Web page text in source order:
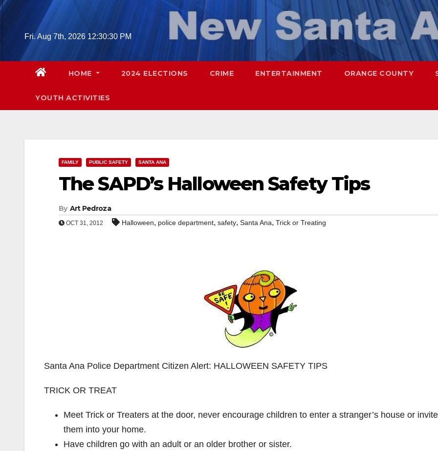
Skip
Fri. Aug 7th, 2026 12:30:31 PM
HOME 2024 ELECTIONS CRIME ENTERTAINMENT ORANGE COUNTY
YOUTH ACTIVITIES
FAMILY PUBLIC SAFETY SANTA ANA
The SAPD’s Halloween Safety Tips
By Art Pedroza
OCT 31, 2012 Halloween, police department, safety, Santa Ana, Trick or Treating
Santa Ana Police Department Citizen Alert: HALLOWEEN SAFETY TIPS
TRICK OR TREAT
Meet Trick or Treaters at the door, never encourage children to enter a stranger’s house or invite
them into your home.
Have children go with an adult or an older brother or sister.